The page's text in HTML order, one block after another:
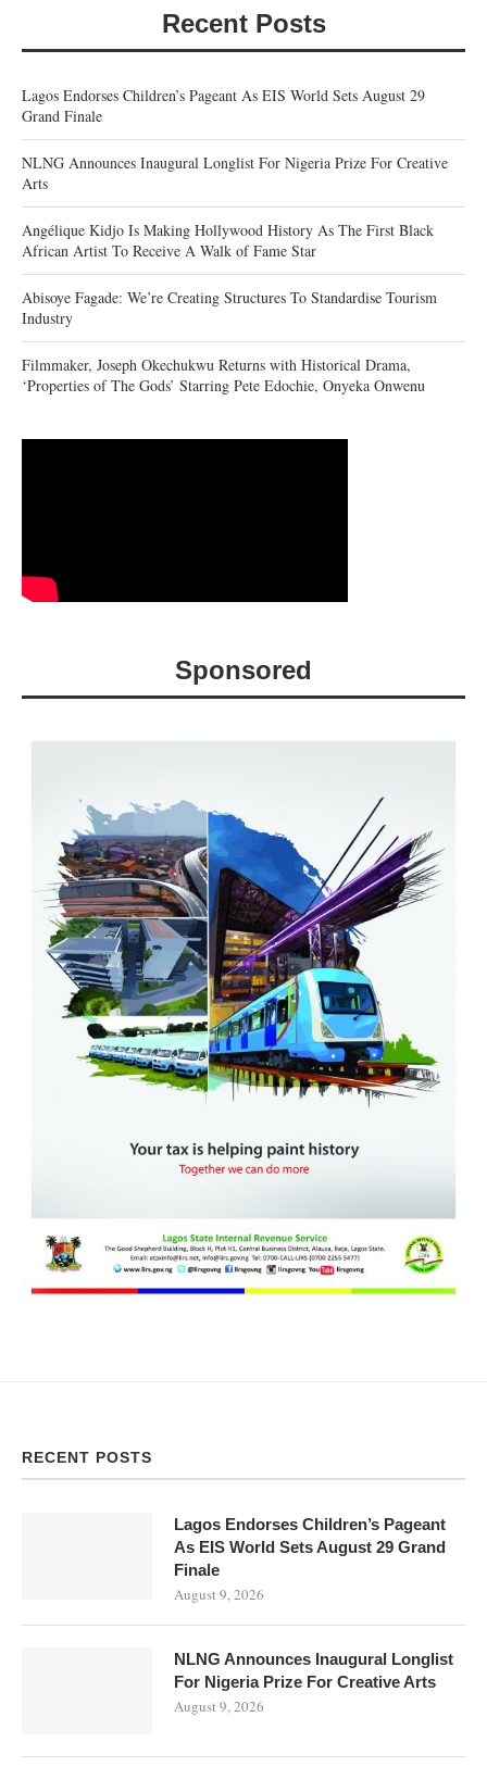
Recent Posts
Lagos Endorses Children’s Pageant As EIS World Sets August 29
Grand Finale
NLNG Announces Inaugural Longlist For Nigeria Prize For Creative
Arts
Angélique Kidjo Is Making Hollywood History As The First Black
African Artist To Receive A Walk of Fame Star
Abisoye Fagade: We’re Creating Structures To Standardise Tourism
Industry
Filmmaker, Joseph Okechukwu Returns with Historical Drama,
‘Properties of The Gods’ Starring Pete Edochie, Onyeka Onwenu
Sponsored
RECENT POSTS
Lagos Endorses Children’s Pageant
As EIS World Sets August 29 Grand
Finale
August 9, 2026
NLNG Announces Inaugural Longlist
For Nigeria Prize For Creative Arts
August 9, 2026